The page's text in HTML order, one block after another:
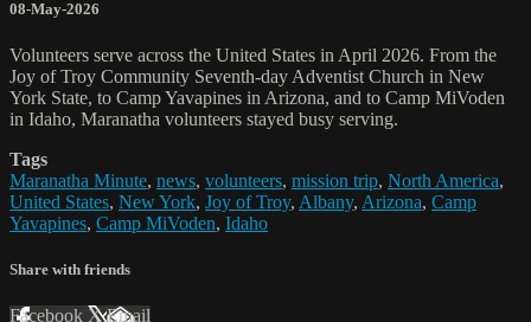
08-May-2026
Volunteers serve across the United States in April 2026. From the
Joy of Troy Community Seventh-day Adventist Church in New
York State, to Camp Yavapines in Arizona, and to Camp MiVoden
in Idaho, Maranatha volunteers stayed busy serving.
Tags
Maranatha Minute, news, volunteers, mission trip, North America,
United States, New York, Joy of Troy, Albany, Arizona, Camp
Yavapines, Camp MiVoden, Idaho
Share with friends
Facebook XEmail